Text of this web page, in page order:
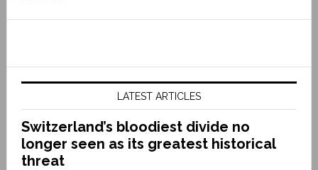
LATEST ARTICLES
Switzerland’s bloodiest divide no
longer seen as its greatest historical
threat